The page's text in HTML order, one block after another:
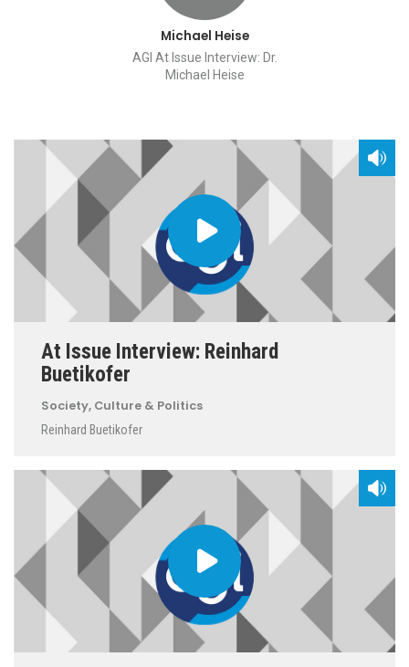
Michael Heise
AGI At Issue Interview: Dr.
Michael Heise
At Issue Interview: Reinhard
Buetikofer
Society, Culture & Politics
Reinhard Buetikofer